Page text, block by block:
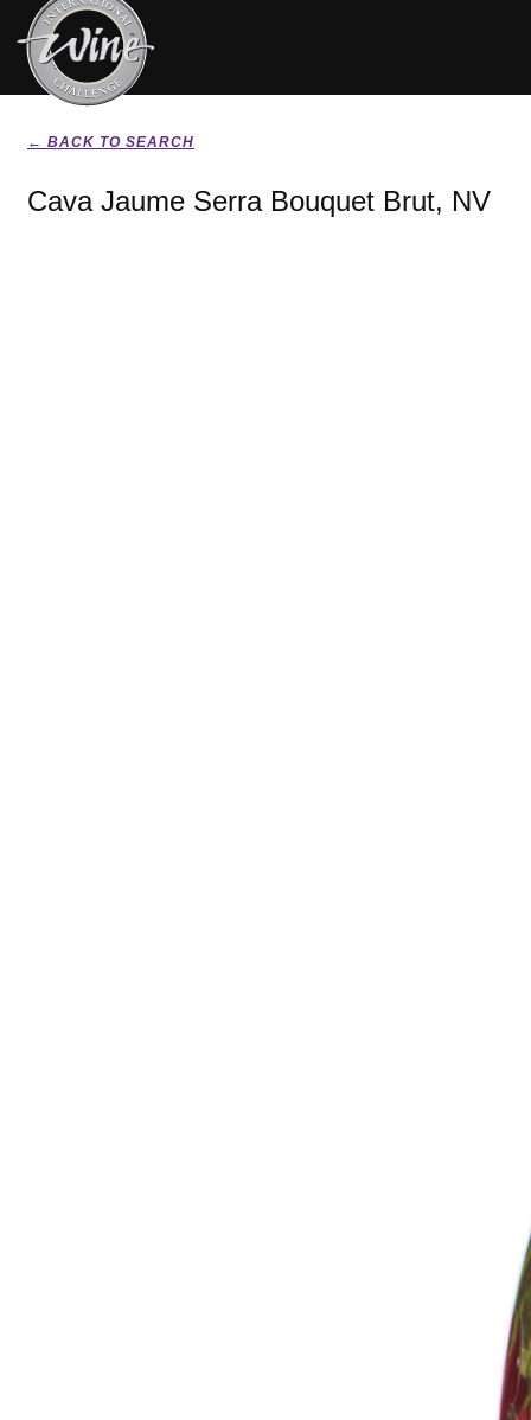
← BACK TO SEARCH
Cava Jaume Serra Bouquet Brut, NV